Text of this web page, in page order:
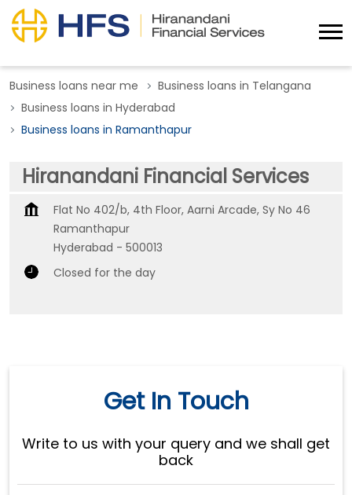
Business loans near me
Business loans in Telangana
Business loans in Hyderabad
Business loans in Ramanthapur
Hiranandani Financial Services
Flat No 402/b, 4th Floor, Aarni Arcade, Sy No 46
Ramanthapur
Hyderabad - 500013
Closed for the day
Get In Touch
Write to us with your query and we shall get
back